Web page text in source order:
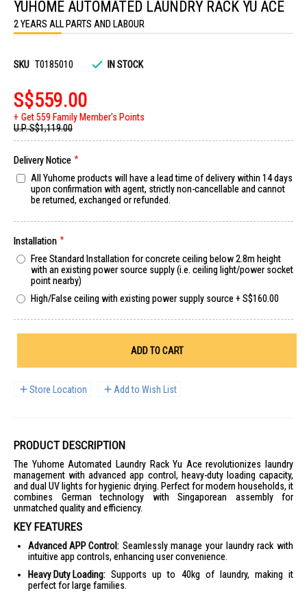
the
beginning
of
the
gallery
YUHOME AUTOMATED LAUNDRY RACK YU ACE
2 YEARS ALL PARTS AND LABOUR
SKU T0185010 IN STOCK
S$559.00
Get 559 Family Member's Points
U.P.S$1,119.00
Delivery Notice
All Yuhome products will have a lead time of delivery within 14 days
upon confirmation with agent, strictly non-cancellable and cannot
be returned, exchanged or refunded.
Installation
Free Standard Installation for concrete ceiling below 2.8m height
with an existing power source supply (i.e. ceiling light/power socket
point nearby)
High/False ceiling with existing power supply source +S$160.00
ADD TO CART
Store Location Add to Wish List
PRODUCT DESCRIPTION
The Yuhome Automated Laundry Rack Yu Ace revolutionizes laundry
management with advanced app control, heavy-duty loading capacity,
and dual UV lights for hygienic drying. Perfect for modern households, it
combines German technology with Singaporean assembly for
unmatched quality and efficiency.
KEY FEATURES
Advanced APP Control: Seamlessly manage your laundry rack with
intuitive app controls, enhancing user convenience.
Heavy Duty Loading: Supports up to 40kg of laundry, making it
perfect for large families.